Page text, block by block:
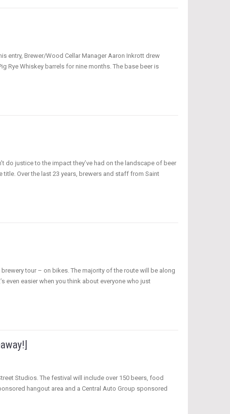
entry, Brewer/Wood Cellar Manager Aaron Inkrott drew
Rye Whiskey barrels for nine months. The base beer is
do justice to the impact they’ve had on the landscape of beer
Over the last 23 years, brewers and staff from Saint
tour – on bikes. The majority of the route will be along
even easier when you think about everyone who just
Studios. The festival will include over 150 beers, food
hangout area and a Central Auto Group sponsored